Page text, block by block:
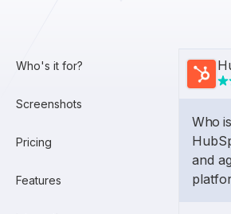
Who's it for?
Screenshots
Pricing
Features
Who
and